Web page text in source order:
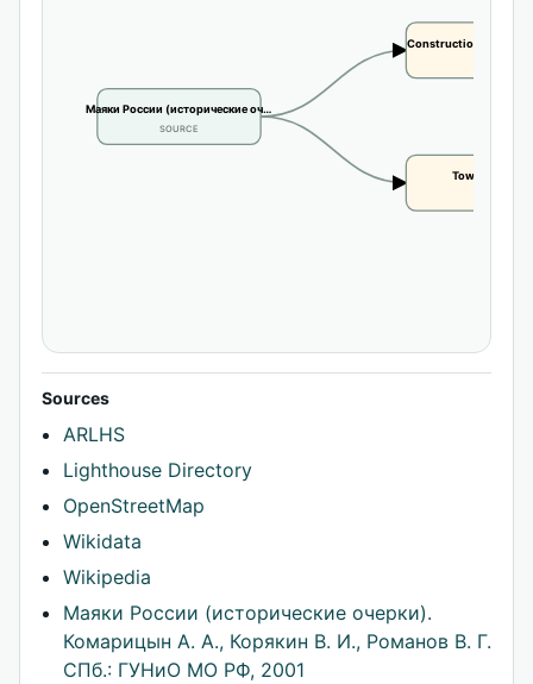
Маяки России (исторические оч…
SOURCE
Construction or
Tower height
Sources
ARLHS
Lighthouse Directory
OpenStreetMap
Wikidata
Wikipedia
Маяки России (исторические очерки).
Комарицын А. А., Корякин В. И., Романов В. Г.
СПб.: ГУНиО МО РФ, 2001